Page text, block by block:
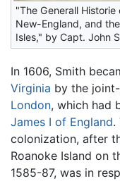
"The Generall Historie
New-England, and
Isles," by Capt. John
In 1606, Smith
Virginia by the
London, which had
James I of England.
colonization, after
Roanoke Island on
1585-87, was in